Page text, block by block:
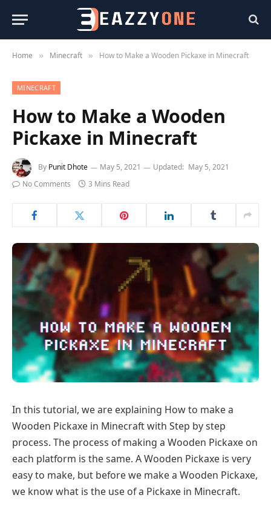
Home » Minecraft » How to Make a Wooden Pickaxe in Minecraft
MINECRAFT
How to Make a Wooden
Pickaxe in Minecraft
By Punit Dhote May 5, 2021 Updated: May 5, 2021
No Comments
3 Mins Read
In this tutorial, we are explaining How to make a
Wooden Pickaxe in Minecraft with Step by step
process. The process of making a Wooden Pickaxe on
each platform is the same. A Wooden Pickaxe is very
easy to make, but before we make a Wooden Pickaxe,
we know what is the use of a Pickaxe in Minecraft.